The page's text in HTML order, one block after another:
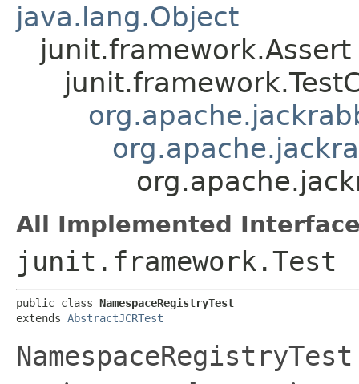
java.lang.Object
junit.framework.Assert
All Implemented
junit.framework.Test
public class NamespaceRegistryTest
extends AbstractJCRTest
NamespaceRegistryTest